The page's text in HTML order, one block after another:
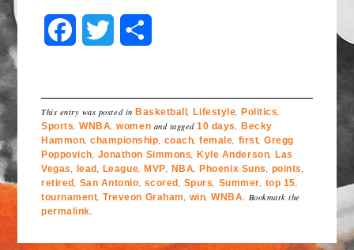
e
b
o
o
t
t
e
r
e
This entry was posted in Basketball, Lifestyle, Politics,
Sports,WNBA,women and tagged10 days, Becky
Hammon,championship, coach,female, first,Gregg
Poppovich, Jonathon Simmons, Kyle Anderson, Las
Vegas, lead , League, MVP, NBA, Phoenix Suns, points,
retired , San Antonio, scored , Spurs, Summer, top 15,
tournament,Treveon Graham, win,WNBA. Bookmark the
permalink.